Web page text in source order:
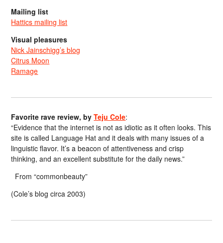
Mailing list
Hattics mailing list
Visual pleasures
Nick Jainschigg’s blog
Citrus Moon
Ramage
Favorite rave review, byTeju Cole:
“Evidence that the internet is not as idiotic as it often looks. This
site is called Language Hat and it deals with many issues of a
linguistic flavor. It’s a beacon of attentiveness and crisp
thinking, and an excellent substitute for the daily news.”
From “commonbeauty”
(Cole’s blog circa 2003)